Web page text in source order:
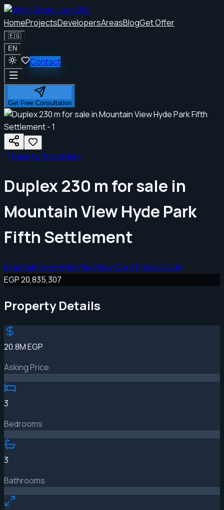
HomeProjectsDevelopersAreasBlogGet Offer
🇪🇬
EN
Contact
Get Free Consultation
Back to Properties
Duplex 230 m for sale in
Mountain View Hyde Park
Fifth Settlement
Mountain View Hyde Park New Cairo Prices Guide
EGP 20,835,307
Property Details
20.8M EGP
Asking Price
3
Bedrooms
3
Bathrooms